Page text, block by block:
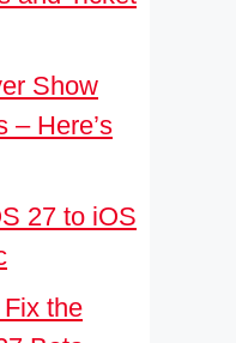
Show
– Here’s
27 to iOS
the